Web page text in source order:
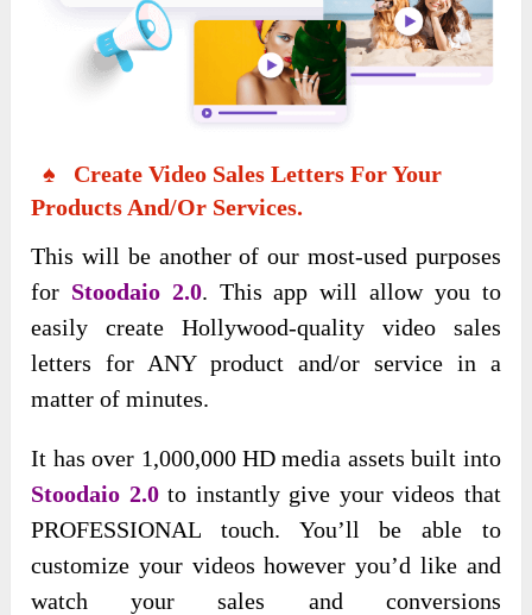
♠ Create Video Sales Letters For Your
Products And/Or Services.
This will be another of our most-used purposes
for Stoodaio 2.0. This app will allow you to
easily create Hollywood-quality video sales
letters for ANY product and/or service in a
matter of minutes.
It has over 1,000,000 HD media assets built into
Stoodaio 2.0to instantly give your videos that
PROFESSIONAL touch. You’ll be able to
customize your videos however you’d like and
watch your sales and conversions